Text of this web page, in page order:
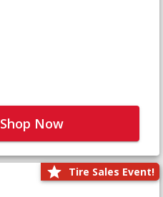
Shop Now
Tire Sales Event!